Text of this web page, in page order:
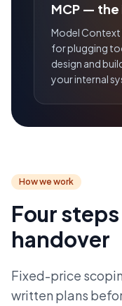
MCP —
Model
for plugging
design and
your internal
How we work
Four
handover
Fixed-price
written plans